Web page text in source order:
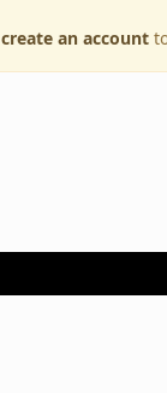
create an account